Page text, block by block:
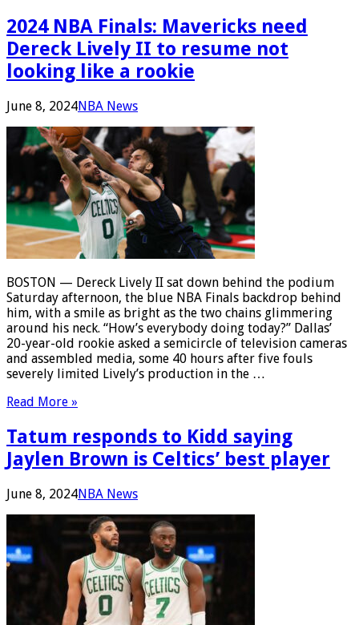
2024 NBA Finals: Mavericks need
Dereck Lively II to resume not
looking like a rookie
June 8, 2024NBA News
BOSTON — Dereck Lively II sat down behind the podium
Saturday afternoon, the blue NBA Finals backdrop behind
him, with a smile as bright as the two chains glimmering
around his neck. “How’s everybody doing today?” Dallas’
20-year-old rookie asked a semicircle of television cameras
and assembled media, some 40 hours after five fouls
severely limited Lively’s production in the …
Read More »
Tatum responds to Kidd saying
Jaylen Brown is Celtics’ best player
June 8, 2024NBA News